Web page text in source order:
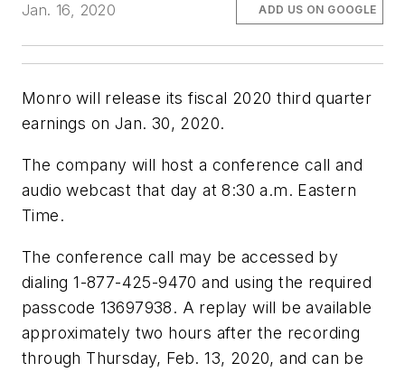
Jan. 16, 2020
ADD US ON GOOGLE
Monro will release its fiscal 2020 third quarter
earnings on Jan. 30, 2020.
The company will host a conference call and
audio webcast that day at 8:30 a.m. Eastern
Time.
The conference call may be accessed by
dialing 1-877-425-9470 and using the required
passcode 13697938. A replay will be available
approximately two hours after the recording
through Thursday, Feb. 13, 2020, and can be